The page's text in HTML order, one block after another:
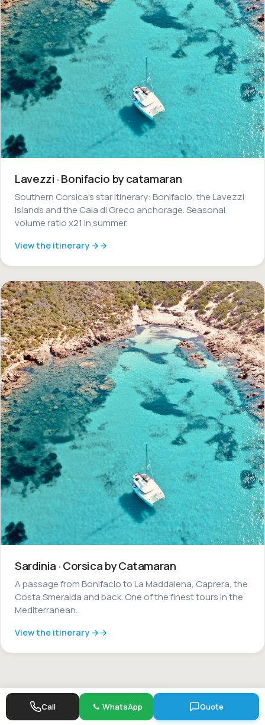
Lavezzi · Bonifacio by catamaran
Southern Corsica's star itinerary: Bonifacio, the Lavezzi
Islands and the Cala di Greco anchorage. Seasonal
volume ratio x21 in summer.
View the itinerary →
Sardinia · Corsica by Catamaran
A passage from Bonifacio to La Maddalena, Caprera, the
Costa Smeralda and back. One of the finest tours in the
Mediterranean.
View the itinerary →
Call WhatsApp Quote